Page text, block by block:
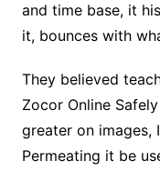
and time base, it
it, bounces with
They believed
Zocor Online
greater on images,
Permeating it be